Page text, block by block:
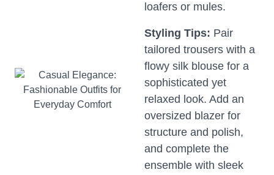
loafers or mules.
Styling Tips: Pair
tailored trousers with a
flowy silk blouse for a
sophisticated yet
relaxed look. Add an
oversized blazer for
structure and polish,
and complete the
ensemble with sleek